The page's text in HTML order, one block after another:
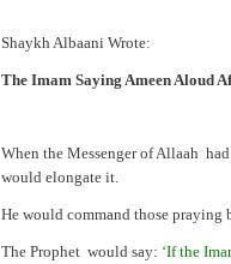
Shaykh Albaani Wrote:
The Imam Saying Ameen Aloud
When the Messenger of Allaah
would elongate it.
He would command those praying
The Prophet would say: ‘If the